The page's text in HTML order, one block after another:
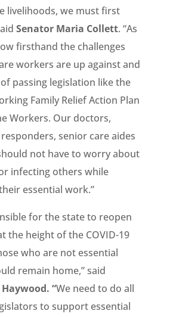
livelihoods, we must first
Senator Maria Collett. “As
firsthand the challenges
workers are up against and
passing legislation like the
Family Relief Action Plan
Workers. Our doctors,
senior care aides
not have to worry about
infecting others while
essential work.”
for the state to reopen
the height of the COVID-19
who are not essential
remain home,” said
“We need to do all
to support essential